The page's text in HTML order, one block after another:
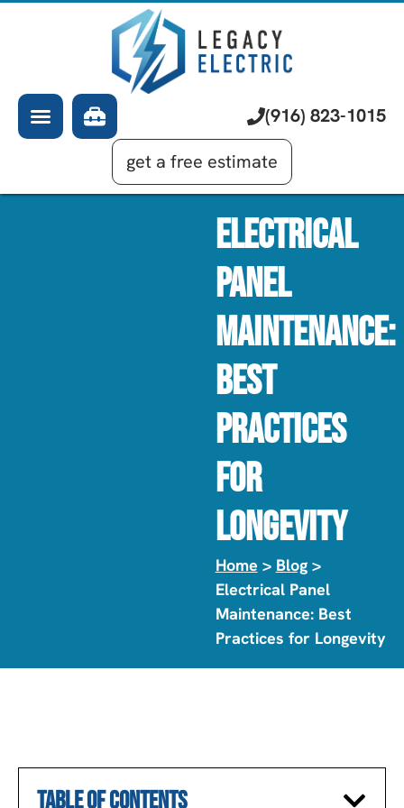
Learning Center
(916) 823-1015
get a free estimate
Electrician
EV Chargers
Commercial Electrical
Generator Installation
Electrical
Panel
Maintenance:
Best
Practices
For
Longevity
Home > Blog>
Electrical Panel
Maintenance: Best
Practices for Longevity
TABLE OF CONTENTS